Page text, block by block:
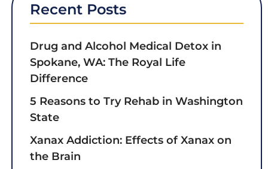
Recent Posts
Drug and Alcohol Medical Detox in
Spokane, WA: The Royal Life
Difference
5 Reasons to Try Rehab in Washington
State
Xanax Addiction: Effects of Xanax on
the Brain